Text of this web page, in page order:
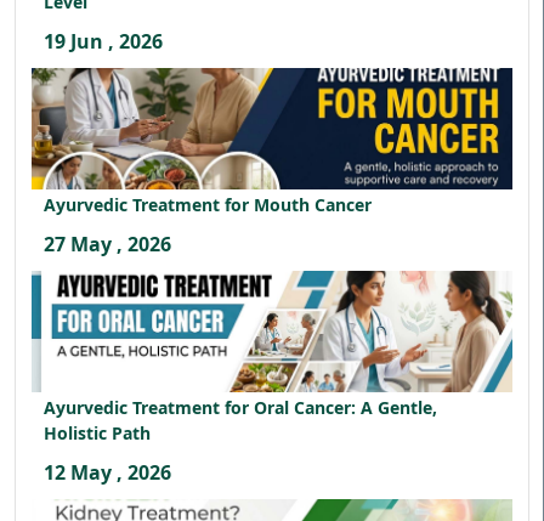
19 Jun , 2026
Ayurvedic Treatment for Mouth Cancer
27 May , 2026
Ayurvedic Treatment for Oral Cancer: A Gentle,
Holistic Path
12 May , 2026